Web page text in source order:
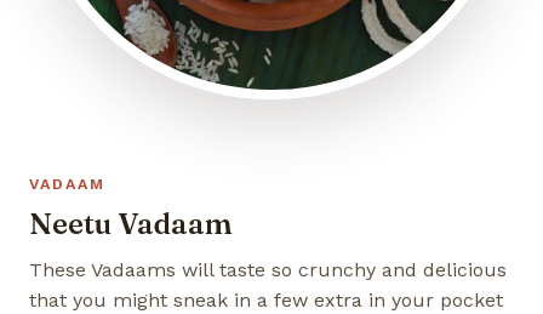
VADAAM
Neetu Vadaam
These Vadaams will taste so crunchy and delicious
that you might sneak in a few extra in your pocket